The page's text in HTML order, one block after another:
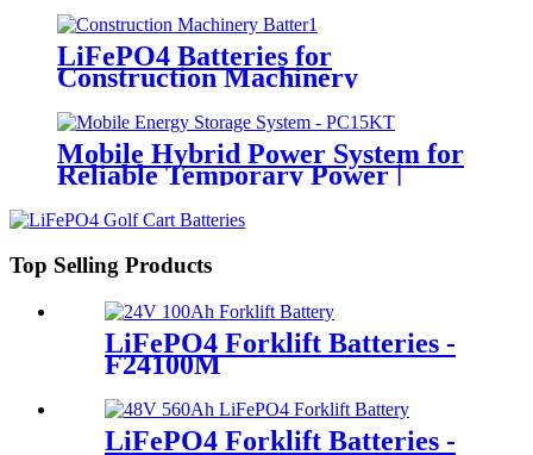
LiFePO4 Batteries for
Construction Machinery
Mobile Hybrid Power System for
Reliable Temporary Power |
PowerGo Series PC15KT
Top Selling Products
LiFePO4 Forklift Batteries -
F24100M
LiFePO4 Forklift Batteries -